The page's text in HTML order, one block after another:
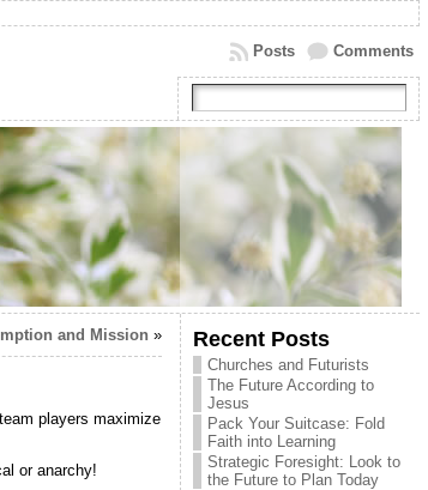
Comments
Posts
and Mission »
players maximize
or anarchy!
Recent Posts
Churches and Futurists
The Future According to
Jesus
Pack Your Suitcase: Fold
Faith into Learning
Strategic Foresight: Look to
the Future to Plan Today